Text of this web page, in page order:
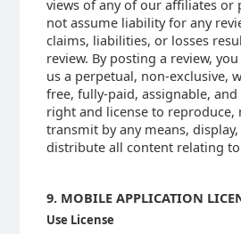
views of any of our affiliates or
not assume liability for any
claims, liabilities, or losses
review. By posting a review,
us a perpetual, non-exclusive,
free, fully-paid, assignable,
right and license to reproduce,
transmit by any means,
distribute all content relating to
9. MOBILE APPLICATION
Use License